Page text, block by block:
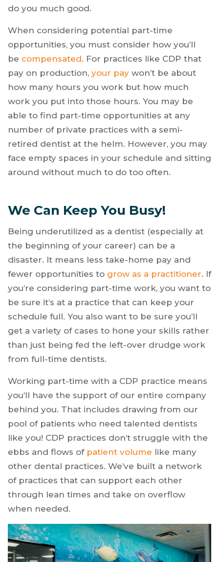
do you much good.
When considering potential part-time
opportunities, you must consider how you’ll
be compensated. For practices like CDP that
pay on production, your pay won’t be about
how many hours you work but how much
work you put into those hours. You may be
able to find part-time opportunities at any
number of private practices with a semi-
retired dentist at the helm. However, you may
face empty spaces in your schedule and sitting
around without much to do too often.
We Can Keep You Busy!
Being underutilized as a dentist (especially at
the beginning of your career) can be a
disaster. It means less take-home pay and
fewer opportunities to grow as a practitioner. If
you’re considering part-time work, you want to
be sure it’s at a practice that can keep your
schedule full. You also want to be sure you’ll
get a variety of cases to hone your skills rather
than just being fed the left-over drudge work
from full-time dentists.
Working part-time with a CDP practice means
you’ll have the support of our entire company
behind you. That includes drawing from our
pool of patients who need talented dentists
like you! CDP practices don’t struggle with the
ebbs and flows of patient volume like many
other dental practices. We’ve built a network
of practices that can support each other
through lean times and take on overflow
when needed.